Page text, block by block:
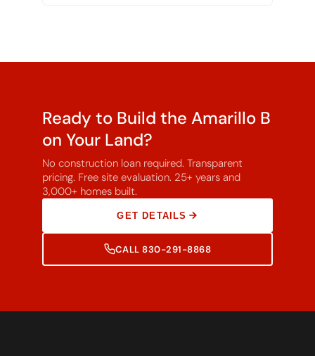
Ready to Build the Amarillo B
on Your Land?
No construction loan required. Transparent
pricing. Free site evaluation. 25+ years and
3,000+ homes built.
GET DETAILS
CALL 830-291-8868